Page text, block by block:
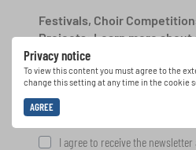
Privacy notice
To view this content you must agree to the
change this setting at any time in the cookie
AGREE
Festivals, Choir
Projects: Learn more
opportunities with the free
newsletter.
I agree to receive the